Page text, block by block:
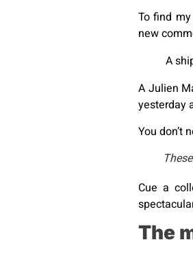
To find
new
A
A Julien
yesterday
You don’t
Cue a
The